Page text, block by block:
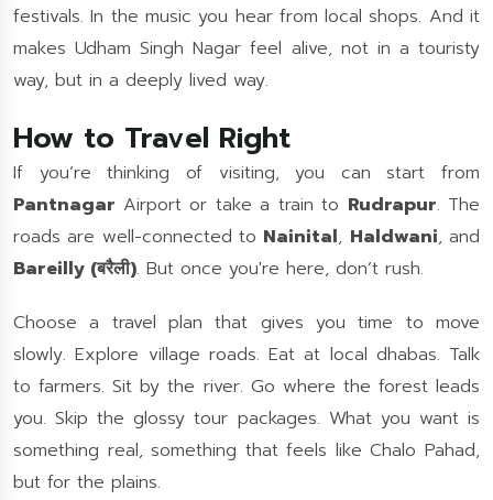
festivals. In the music you hear from local shops. And it
makes Udham Singh Nagar feel alive, not in a touristy
way, but in a deeply lived way.
How to Travel Right
If you’re thinking of visiting, you can start from
Pantnagar Airport or take a train to Rudrapur. The
roads are well-connected to Nainital, Haldwani, and
Bareilly (बरैली). But once you're here, don’t rush.
Choose a travel plan that gives you time to move
slowly. Explore village roads. Eat at local dhabas. Talk
to farmers. Sit by the river. Go where the forest leads
you. Skip the glossy tour packages. What you want is
something real, something that feels like Chalo Pahad,
but for the plains.